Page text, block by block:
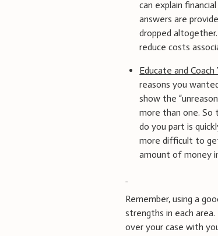
can explain
answers are
dropped
reduce costs
Educate and
reasons you
show the
more than one. So
do you part is
more difficult to
amount of money
Remember, using a
strengths in each
over your case with